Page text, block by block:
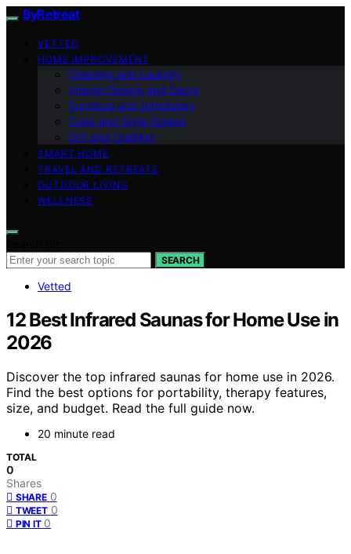
ByRetreat
VETTED
HOME IMPROVEMENT
Cleaning and Laundry
Interior Design and Decor
Furniture and Upholstery
Color and Style Guides
DIY and Crafting
SMART HOME
TRAVEL AND RETREATS
OUTDOOR LIVING
WELLNESS
SEARCH
Vetted
12 Best Infrared Saunas for Home Use in
2026
Discover the top infrared saunas for home use in 2026.
Find the best options for portability, therapy features,
size, and budget. Read the full guide now.
20 minute read
TOTAL
0
Shares
SHARE 0
TWEET 0
PIN IT 0